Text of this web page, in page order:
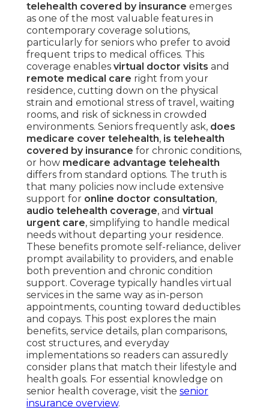
telehealth covered by insurance emerges
as one of the most valuable features in
contemporary coverage solutions,
particularly for seniors who prefer to avoid
frequent trips to medical offices. This
coverage enables virtual doctor visits and
remote medical care right from your
residence, cutting down on the physical
strain and emotional stress of travel, waiting
rooms, and risk of sickness in crowded
environments. Seniors frequently ask, does
medicare cover telehealth, is telehealth
covered by insurance for chronic conditions,
or how medicare advantage telehealth
differs from standard options. The truth is
that many policies now include extensive
support for online doctor consultation,
audio telehealth coverage, and virtual
urgent care, simplifying to handle medical
needs without departing your residence.
These benefits promote self-reliance, deliver
prompt availability to providers, and enable
both prevention and chronic condition
support. Coverage typically handles virtual
services in the same way as in-person
appointments, counting toward deductibles
and copays. This post explores the main
benefits, service details, plan comparisons,
cost structures, and everyday
implementations so readers can assuredly
consider plans that match their lifestyle and
health goals. For essential knowledge on
senior health coverage, visit the senior
insurance overview.